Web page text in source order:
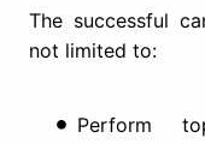
The successful
not limited to:
Perform